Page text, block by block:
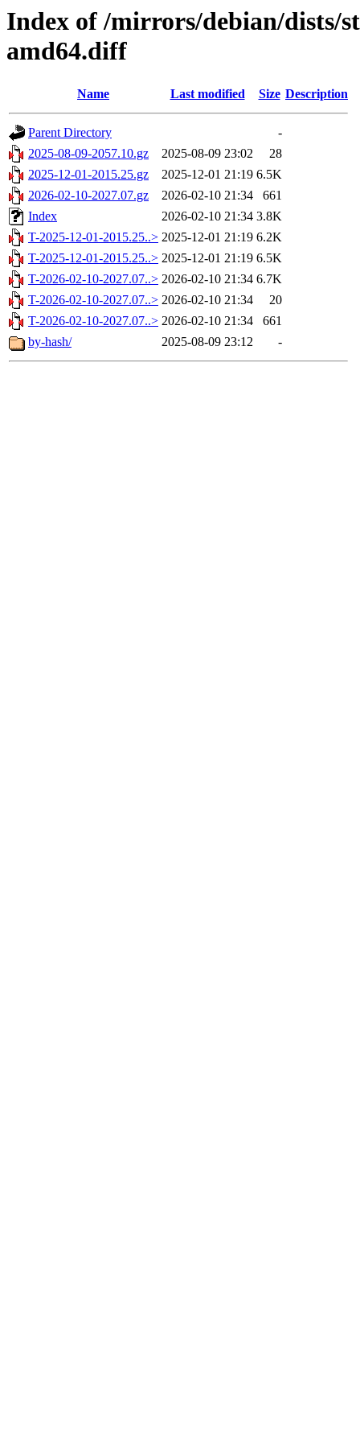
Index of /mirrors/debian/dists/
amd64.diff
Name Last modified Size Description
Parent Directory
-
2025-08-09-2057.10.gz
2025-08-09 23:02
28
2025-12-01-2015.25.gz
2025-12-01 21:19 6.5K
2026-02-10-2027.07.gz
2026-02-10 21:34
661
Index
2026-02-10 21:34 3.8K
T-2025-12-01-2015.25..> 2025-12-01 21:19 6.2K
T-2025-12-01-2015.25..> 2025-12-01 21:19 6.5K
T-2026-02-10-2027.07..> 2026-02-10 21:34 6.7K
T-2026-02-10-2027.07..> 2026-02-10 21:34
20
T-2026-02-10-2027.07..> 2026-02-10 21:34
661
by-hash/
2025-08-09 23:12 -